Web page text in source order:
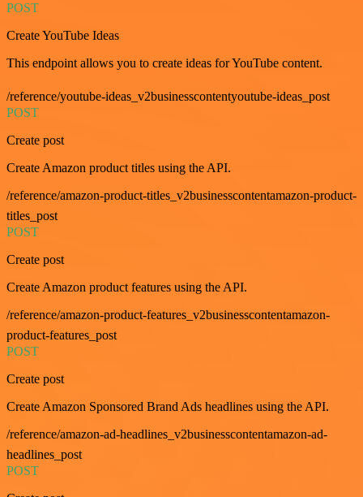
POST
Create YouTube Ideas
This endpoint allows you to create ideas for YouTube content.
/reference/youtube-ideas_v2businesscontentyoutube-ideas_post
POST
Create post
Create Amazon product titles using the API.
/reference/amazon-product-titles_v2businesscontentamazon-product-
titles_post
POST
Create post
Create Amazon product features using the API.
/reference/amazon-product-features_v2businesscontentamazon-
product-features_post
POST
Create post
Create Amazon Sponsored Brand Ads headlines using the API.
/reference/amazon-ad-headlines_v2businesscontentamazon-ad-
headlines_post
POST